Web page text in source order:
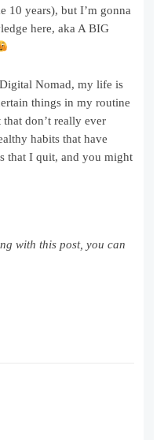
10 years), but I’m gonna
here, aka A BIG
Nomad, my life is
things in my routine
don’t really ever
habits that have
that I quit, and you might
with this post, you can